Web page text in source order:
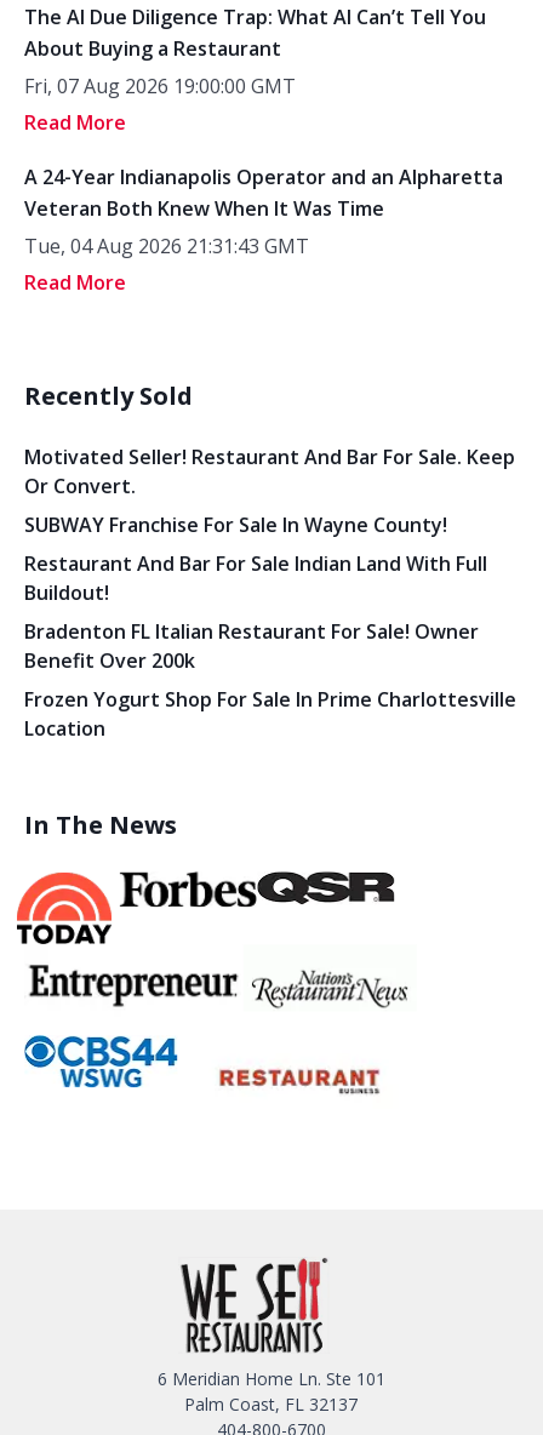
The AI Due Diligence Trap: What AI Can’t Tell You
About Buying a Restaurant
Fri, 07 Aug 2026 19:00:00 GMT
Read More
A 24-Year Indianapolis Operator and an Alpharetta
Veteran Both Knew When It Was Time
Tue, 04 Aug 2026 21:31:43 GMT
Read More
Recently Sold
Motivated Seller! Restaurant And Bar For Sale. Keep
Or Convert.
SUBWAY Franchise For Sale In Wayne County!
Restaurant And Bar For Sale Indian Land With Full
Buildout!
Bradenton FL Italian Restaurant For Sale! Owner
Benefit Over 200k
Frozen Yogurt Shop For Sale In Prime Charlottesville
Location
In The News
6 Meridian Home Ln. Ste 101
Palm Coast, FL 32137
404-800-6700